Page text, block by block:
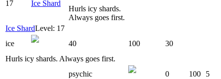
17 Ice Shard
Hurls icy shards.
Always goes first.
Ice ShardLevel: 17
ice
40 100
30
Hurls icy shards. Always goes first.
psychic 0 100
5